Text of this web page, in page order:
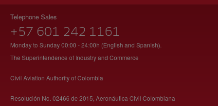
Telephone Sales
+57 601 242 1161
Monday to Sunday 00:00 - 24:00h (English and Spanish).
The Superintendence of Industry and Commerce
Civil Aviation Authority of Colombia
Resolución No. 02466 de 2015, Aeronáutica Civil Colombiana